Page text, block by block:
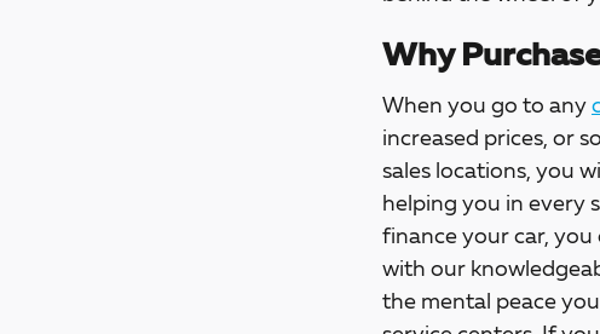
Why
When you go to any
increased prices, or
sales locations, you
helping you in every
finance your car,
with our
the mental peace